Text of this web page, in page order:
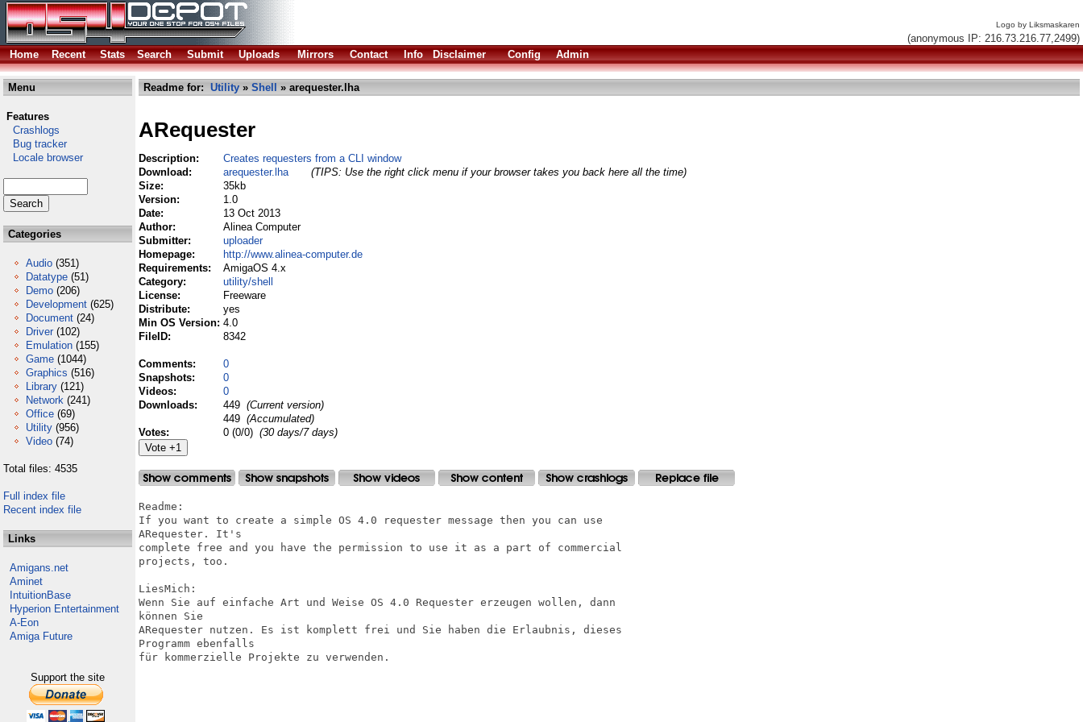
Logo by Liksmaskaren
(anonymous IP: 216.73.216.77,2499)
Home
Recent Stats Search Submit Uploads Mirrors Contact Info Disclaimer Config Admin
Menu
Features
Crashlogs
Bug tracker
Locale browser
Categories
Audio (351)
Datatype (51)
Demo (206)
Development (625)
Document (24)
Driver (102)
Emulation (155)
Game (1044)
Graphics (516)
Library (121)
Network (241)
Office (69)
Utility (956)
Video (74)
Total files: 4535
Full index file
Recent index file
Links
Amigans.net
Aminet
IntuitionBase
Hyperion Entertainment
A-Eon
Amiga Future
Support the site
Readme for: Utility » Shell » arequester.lha
ARequester
Description:
Creates requesters from a CLI window
Download:
arequester.lha
(TIPS: Use the right click menu if your browser takes you back here all the time)
Size:
35kb
Version:
1.0
Date:
13 Oct 2013
Author:
Alinea Computer
Submitter:
uploader
Homepage:
http://www.alinea-computer.de
Requirements:
AmigaOS 4.x
Category:
utility/shell
License:
Freeware
Distribute:
yes
Min OS Version: 4.0
FileID:
8342
Comments:
0
Snapshots:
0
Videos:
0
Downloads:
449 (Current version)
449 (Accumulated)
Votes:
0 (0/0) (30 days/7 days)
Readme:
If you want to create a simple OS 4.0 requester message then you can use
ARequester. It's
complete free and you have the permission to use it as a part of commercial
projects, too.
LiesMich:
Wenn Sie auf einfache Art und Weise OS 4.0 Requester erzeugen wollen, dann
können Sie
ARequester nutzen. Es ist komplett frei und Sie haben die Erlaubnis, dieses
Programm ebenfalls
für kommerzielle Projekte zu verwenden.